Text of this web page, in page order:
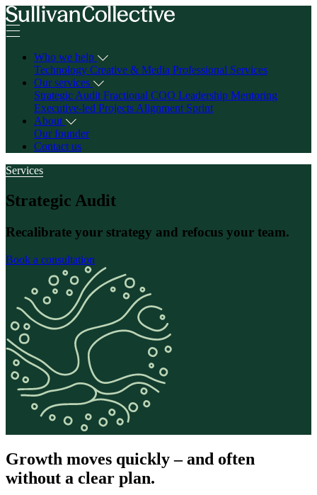
Who we help
Technology Creative & Media Professional Services
Our services
Strategic Audit Fractional COO Leadership Mentoring
Executive-led Projects Alignment Sprint
About
Our founder
Contact us
Services
Strategic Audit
Recalibrate your strategy and refocus your team.
Book a consultation
Growth moves quickly – and often
without a clear plan.